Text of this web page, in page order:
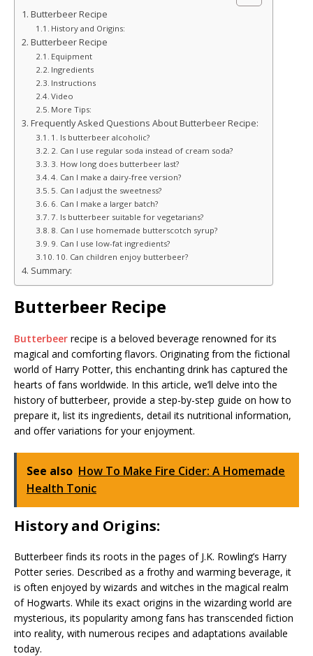
Butterbeer Recipe
History and Origins:
Butterbeer Recipe
Equipment
Ingredients
Instructions
Video
More Tips:
Frequently Asked Questions About Butterbeer Recipe:
1. Is butterbeer alcoholic?
2. Can I use regular soda instead of cream soda?
3. How long does butterbeer last?
4. Can I make a dairy-free version?
5. Can I adjust the sweetness?
6. Can I make a larger batch?
7. Is butterbeer suitable for vegetarians?
8. Can I use homemade butterscotch syrup?
9. Can I use low-fat ingredients?
10. Can children enjoy butterbeer?
Summary:
Butterbeer Recipe
Butterbeer recipe is a beloved beverage renowned for its
magical and comforting flavors. Originating from the fictional
world of Harry Potter, this enchanting drink has captured the
hearts of fans worldwide. In this article, we’ll delve into the
history of butterbeer, provide a step-by-step guide on how to
prepare it, list its ingredients, detail its nutritional information,
and offer variations for your enjoyment.
See also How To Make Fire Cider: A Homemade
Health Tonic
History and Origins:
Butterbeer finds its roots in the pages of J.K. Rowling’s Harry
Potter series. Described as a frothy and warming beverage, it
is often enjoyed by wizards and witches in the magical realm
of Hogwarts. While its exact origins in the wizarding world are
mysterious, its popularity among fans has transcended fiction
into reality, with numerous recipes and adaptations available
today.